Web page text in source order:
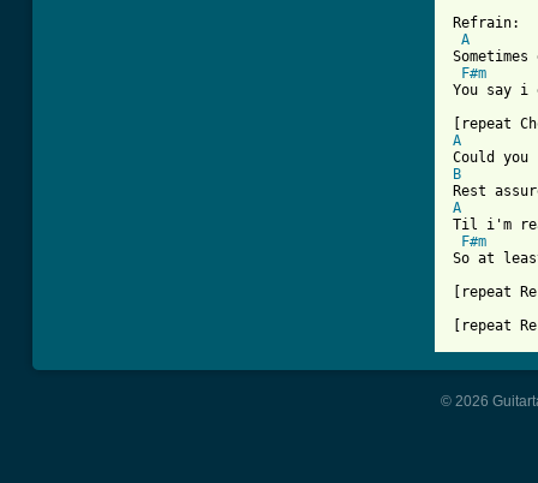
Refrain:
A
F#m
You say
A
B
A
Til i'm
F#m
So at
[repeat
[repeat
© 2026